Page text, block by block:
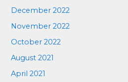
December 2022
November 2022
October 2022
August 2021
April 2021